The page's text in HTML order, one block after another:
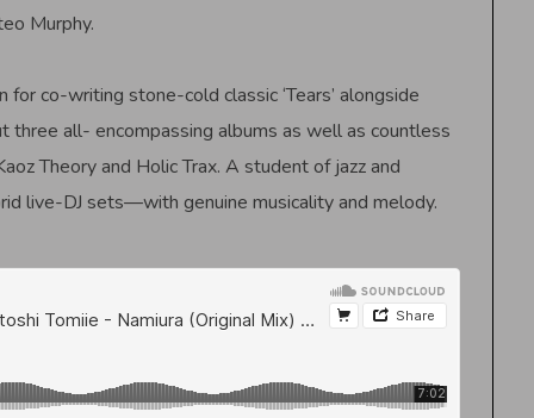
Murphy.
co-writing stone-cold classic ‘Tears’ alongside
three all- encompassing albums as well as countless
Theory and Holic Trax. A student of jazz and
live-DJ sets—with genuine musicality and melody.